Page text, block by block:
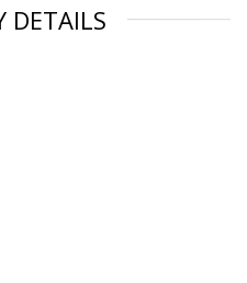
DETAILS